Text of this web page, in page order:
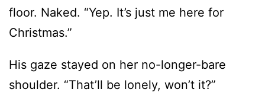
floor. Naked. “Yep. It’s just me here for
Christmas.”
His gaze stayed on her no-longer-bare
shoulder. “That’ll be lonely, won’t it?”